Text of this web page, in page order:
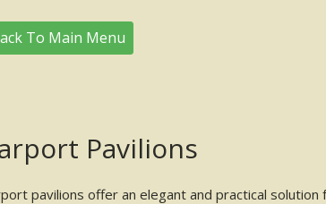
To Main Menu
Pavilions
pavilions offer an elegant and practical